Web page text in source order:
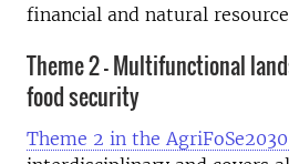
financial and natural
Theme 2 - Multifunctional
food security
Theme 2 in the